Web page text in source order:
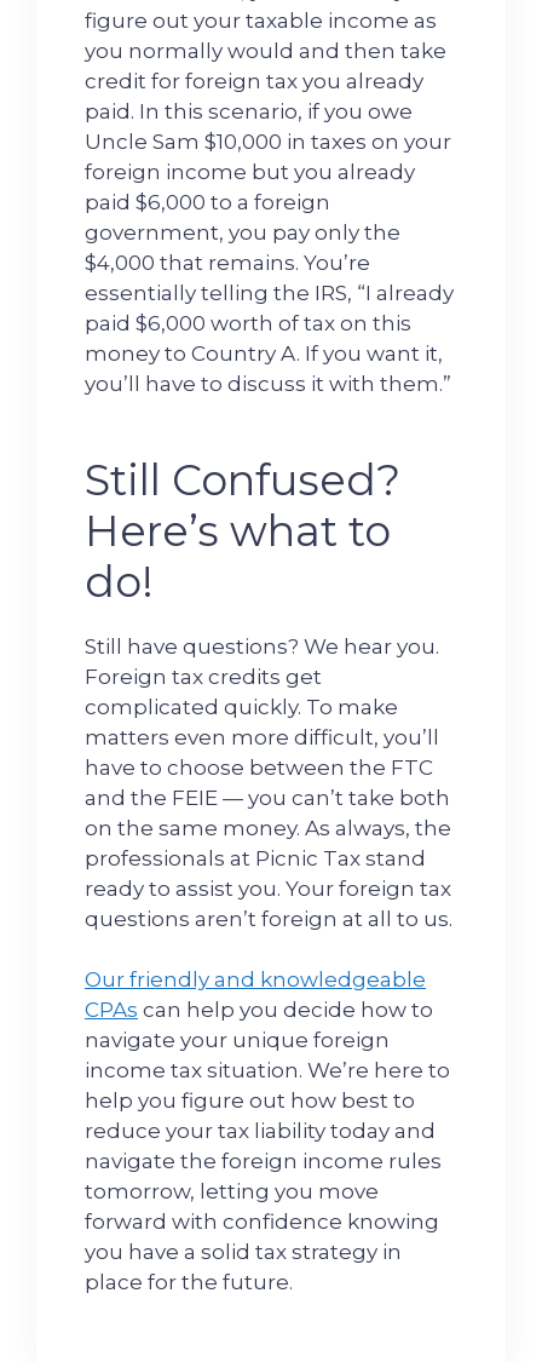
figure out your taxable income as
you normally would and then take
credit for foreign tax you already
paid. In this scenario, if you owe
Uncle Sam $10,000 in taxes on your
foreign income but you already
paid $6,000 to a foreign
government, you pay only the
$4,000 that remains. You’re
essentially telling the IRS, “I already
paid $6,000 worth of tax on this
money to Country A. If you want it,
you’ll have to discuss it with them.”
Still Confused?
Here’s what to
do!
Still have questions? We hear you.
Foreign tax credits get
complicated quickly. To make
matters even more difficult, you’ll
have to choose between the FTC
and the FEIE — you can’t take both
on the same money. As always, the
professionals at Picnic Tax stand
ready to assist you. Your foreign tax
questions aren’t foreign at all to us.
Our friendly and knowledgeable
CPAs can help you decide how to
navigate your unique foreign
income tax situation. We’re here to
help you figure out how best to
reduce your tax liability today and
navigate the foreign income rules
tomorrow, letting you move
forward with confidence knowing
you have a solid tax strategy in
place for the future.